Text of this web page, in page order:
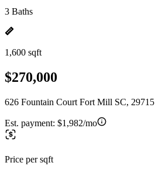
3 Baths
1,600 sqft
$270,000
626 Fountain Court Fort Mill SC, 29715
Est. payment: $1,982/mo
Price per sqft